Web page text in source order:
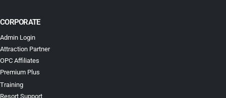
CORPORATE
Admin Login
Attraction Partner
OPC Affiliates
Premium Plus
Training
Resort Support